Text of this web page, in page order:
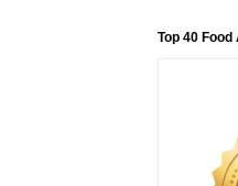
Top 40